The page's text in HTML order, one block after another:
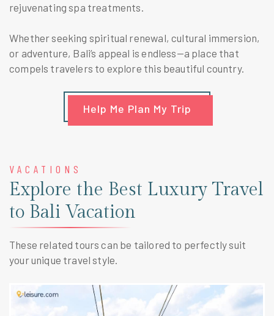
rejuvenating spa treatments.
Whether seeking spiritual renewal, cultural immersion,
or adventure, Bali’s appeal is endless—a place that
compels travelers to explore this beautiful country.
Help Me Plan My Trip
VACATIONS
Explore the Best Luxury Travel
to Bali Vacation
These related tours can be tailored to perfectly suit
your unique travel style.